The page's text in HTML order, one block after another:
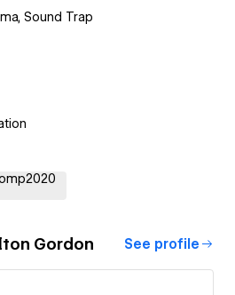
Sound Trap
Gordon See profile